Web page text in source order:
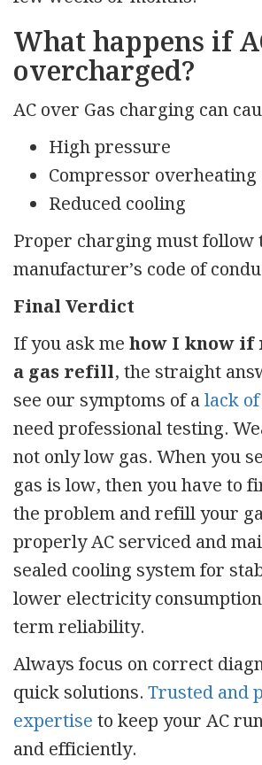
What happens if
overcharged?
AC over Gas charging can
High pressure
Compressor overheating
Reduced cooling
Proper charging must follow
manufacturer’s code of
Final Verdict
If you ask mehow I know if
a gas refill, the straight
see our symptoms of alack
need professional testing.
not only low gas. When you
gas is low, then you have to
the problem and refill your
properly AC serviced and
sealed cooling system for
lower electricity
term reliability.
Always focus on correct
quick solutions.Trusted and
expertiseto keep your AC
and efficiently.